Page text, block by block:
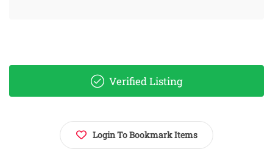
Verified Listing
Login To Bookmark Items